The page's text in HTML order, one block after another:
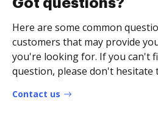
Here are some common
customers that may provide
you're looking for. If you can't
question, please don't hesitate
Contact us